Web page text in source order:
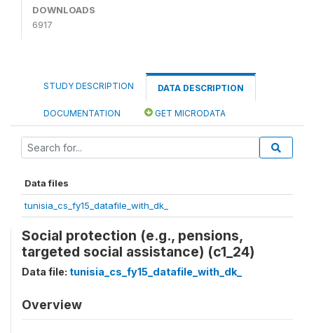
DOWNLOADS
6917
STUDY DESCRIPTION DATA DESCRIPTION
DOCUMENTATION GET MICRODATA
Data files
tunisia_cs_fy15_datafile_with_dk_
Social protection (e.g., pensions,
targeted social assistance) (c1_24)
Data file: tunisia_cs_fy15_datafile_with_dk_
Overview